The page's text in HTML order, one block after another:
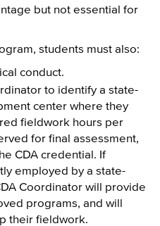
but not essential for
students must also:
conduct.
to identify a state-
center where they
fieldwork hours per
for final assessment,
CDA credential. If
employed by a state-
Coordinator will provide
programs, and will
their fieldwork.